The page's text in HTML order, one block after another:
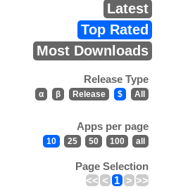
Latest
Top Rated
Most Downloads
Release Type
α β Release $ All
Apps per page
10 25 50 100 all
Page Selection
<< < 1 > >>